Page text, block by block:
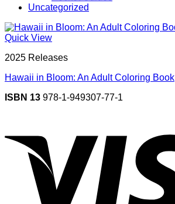
Uncategorized
Quick View
2025 Releases
Hawaii in Bloom: An Adult Coloring Book
ISBN 13 978-1-949307-77-1